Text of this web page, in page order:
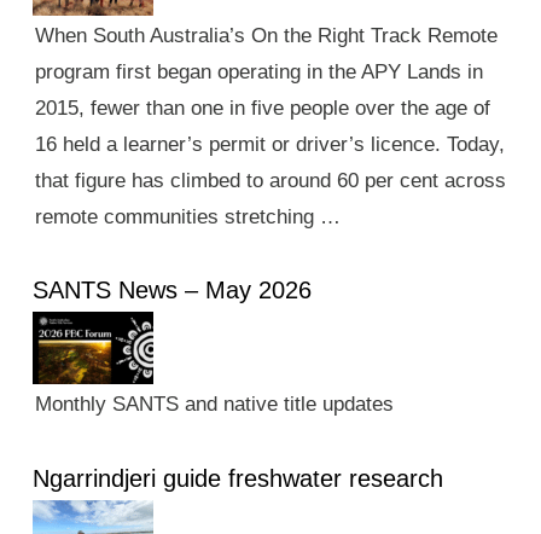
When South Australia’s On the Right Track Remote
program first began operating in the APY Lands in
2015, fewer than one in five people over the age of
16 held a learner’s permit or driver’s licence. Today,
that figure has climbed to around 60 per cent across
remote communities stretching …
SANTS News – May 2026
Monthly SANTS and native title updates
Ngarrindjeri guide freshwater research